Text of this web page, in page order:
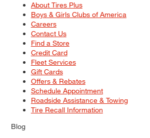
About Tires Plus
Boys & Girls Clubs of America
Careers
Contact Us
Find a Store
Credit Card
Fleet Services
Gift Cards
Offers & Rebates
Schedule Appointment
Roadside Assistance & Towing
Tire Recall Information
Blog